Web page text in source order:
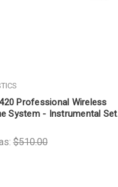
Professional Wireless
System - Instrumental Set
$510.00